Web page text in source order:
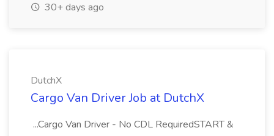
30+ days ago
DutchX
Cargo Van Driver Job at DutchX
...Cargo Van Driver - No CDL RequiredSTART &